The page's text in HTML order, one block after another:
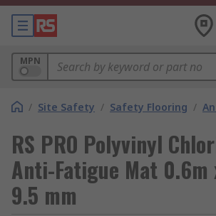
MPN
/ Site Safety / Safety Flooring /
RS PRO Polyvinyl
Anti-Fatigue Mat 0.6m
9.5 mm